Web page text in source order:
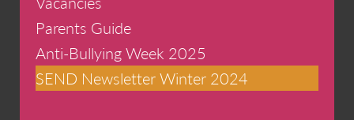
Parents Guide
Anti-Bullying Week 2025
SEND Newsletter Winter 2024